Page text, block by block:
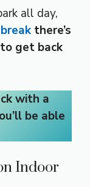
all day,
there’s
get back
with a
be able
Indoor